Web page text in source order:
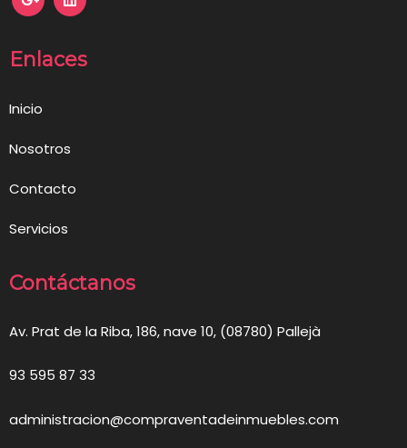
Enlaces
Inicio
Nosotros
Contacto
Servicios
Contáctanos
Av. Prat de la Riba, 186, nave 10, (08780) Pallejà
93 595 87 33
administracion@compraventadeinmuebles.com